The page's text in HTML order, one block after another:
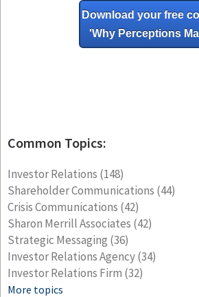
Download your free
'Why Perceptions
Common Topics:
Investor Relations (148)
Shareholder Communications (44)
Crisis Communications (42)
Sharon Merrill Associates (42)
Strategic Messaging (36)
Investor Relations Agency(34)
Investor Relations Firm (32)
More topics